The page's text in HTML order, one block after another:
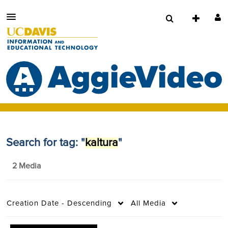
Search for tag: "kaltura"
2 Media
Creation Date - Descending All Media